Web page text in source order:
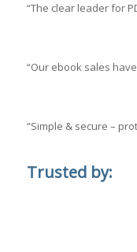
“The clear leader for
“Our ebook sales
“Simple & secure –
Trusted by: